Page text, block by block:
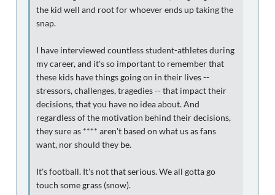
the kid well and root for whoever ends up taking the
snap.
I have interviewed countless student-athletes during
my career, and it's so important to remember that
these kids have things going on in their lives --
stressors, challenges, tragedies -- that impact their
decisions, that you have no idea about. And
regardless of the motivation behind their decisions,
they sure as **** aren't based on what us as fans
want, nor should they be.
It's football. It's not that serious. We all gotta go
touch some grass (snow).